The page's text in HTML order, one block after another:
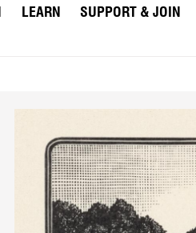
LEARN SUPPORT & JOIN